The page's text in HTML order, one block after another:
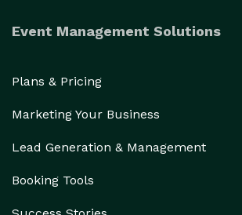
Event Management Solutions
Plans & Pricing
Marketing Your Business
Lead Generation & Management
Booking Tools